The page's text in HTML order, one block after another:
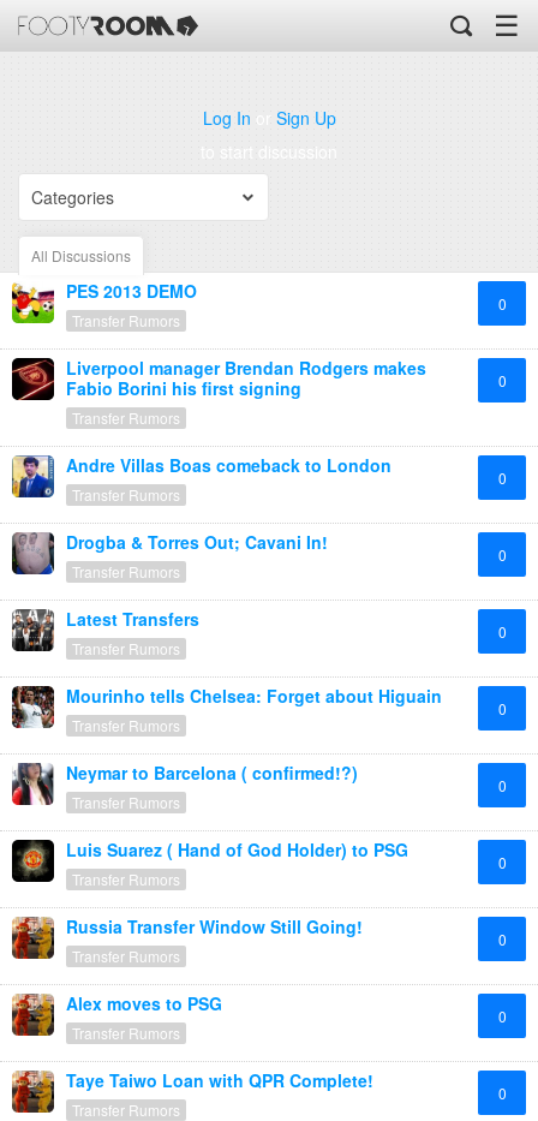
☰
Log In or Sign Up
to start discussion
Categories
All Discussions
PES 2013 DEMO
Transfer Rumors
0
Liverpool manager Brendan Rodgers makes
Fabio Borini his first signing
Transfer Rumors
0
Andre Villas Boas comeback to London
Transfer Rumors
0
Drogba & Torres Out; Cavani In!
Transfer Rumors
0
Latest Transfers
Transfer Rumors
0
Mourinho tells Chelsea: Forget about Higuain
Transfer Rumors
0
Neymar to Barcelona ( confirmed!?)
Transfer Rumors
0
Luis Suarez ( Hand of God Holder) to PSG
Transfer Rumors
0
Russia Transfer Window Still Going!
Transfer Rumors
0
Alex moves to PSG
Transfer Rumors
0
Taye Taiwo Loan with QPR Complete!
Transfer Rumors
0